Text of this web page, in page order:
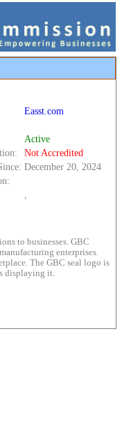
Easst.com
Active
Not Accredited
December 20, 2024
,
to businesses. GBC
enterprises.
The GBC seal logo is
displaying it.